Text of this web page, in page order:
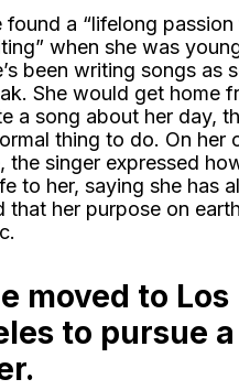
found a “lifelong
when she was
been writing songs as
She would get home
a song about her day,
thing to do. On her
the singer expressed
to her, saying she has
that her purpose on
moved to Los
to pursue